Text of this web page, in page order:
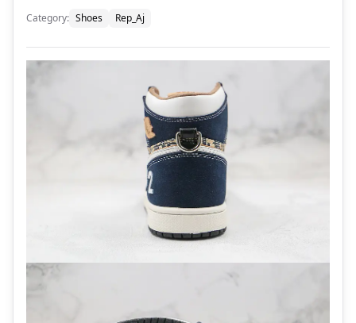
Category: Shoes Rep_Aj